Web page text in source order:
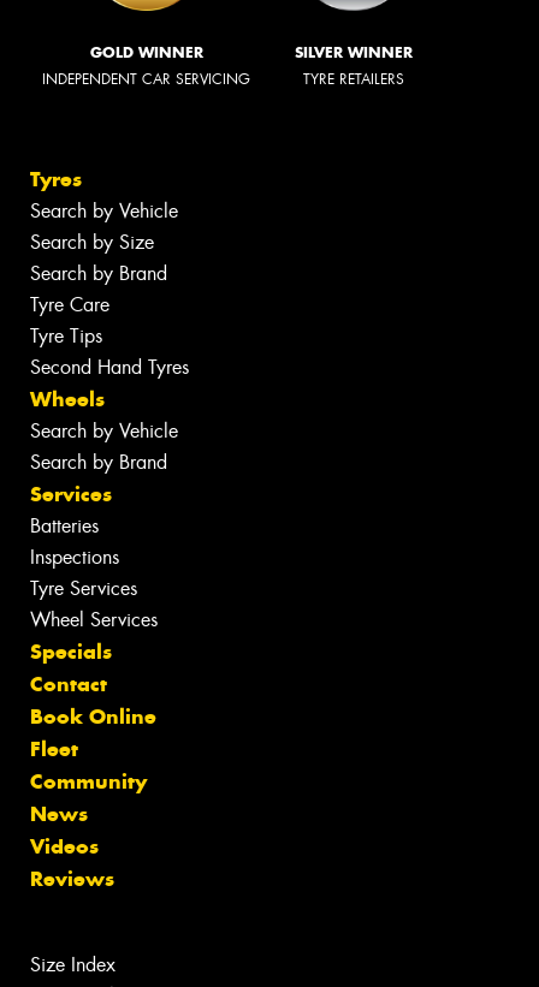
GOLD WINNER
INDEPENDENT CAR SERVICING
SILVER WINNER
TYRE RETAILERS
Tyres
Search by Vehicle
Search by Size
Search by Brand
Tyre Care
Tyre Tips
Second Hand Tyres
Wheels
Search by Vehicle
Search by Brand
Services
Batteries
Inspections
Tyre Services
Wheel Services
Specials
Contact
Book Online
Fleet
Community
News
Videos
Reviews
Size Index